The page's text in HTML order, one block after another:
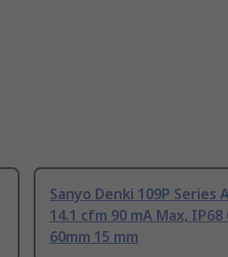
Sanyo Denki 109P Series
14.1 cfm 90 mA Max, IP68
60mm 15 mm